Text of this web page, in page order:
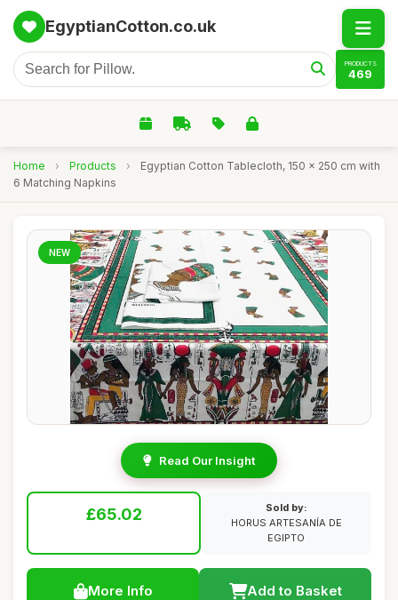
EgyptianCotton.co.uk
PRODUCTS
469
Home › Products ›
Egyptian Cotton Tablecloth, 150 x 250 cm with
6 Matching Napkins
NEW
Read Our Insight
£65.02
Sold by:
HORUS ARTESANÍA DE
EGIPTO
More Info Add to Basket